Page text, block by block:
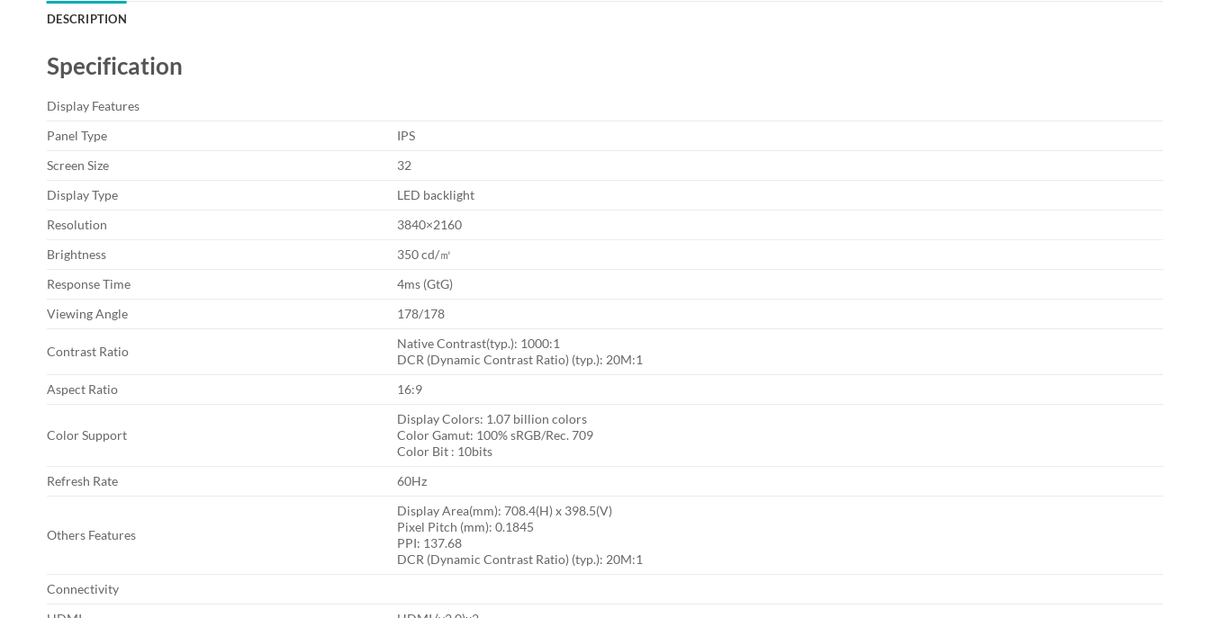
DESCRIPTION
Specification
Display Features
Panel Type
IPS
Screen Size
32
Display Type
LED backlight
Resolution
3840×2160
Brightness
350 cd/㎡
Response Time
4ms (GtG)
Viewing Angle
178/178
Contrast Ratio
Native Contrast(typ.): 1000:1
DCR (Dynamic Contrast Ratio) (typ.): 20M:1
Aspect Ratio
16:9
Color Support
Display Colors: 1.07 billion colors
Color Gamut: 100% sRGB/Rec. 709
Color Bit : 10bits
Refresh Rate
60Hz
Others Features
Display Area(mm): 708.4(H) x 398.5(V)
Pixel Pitch (mm): 0.1845
PPI: 137.68
DCR (Dynamic Contrast Ratio) (typ.): 20M:1
Connectivity